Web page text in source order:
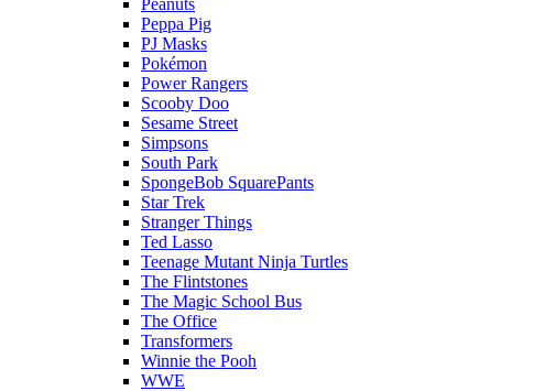
Peanuts
Peppa Pig
PJ Masks
Pokémon
Power Rangers
Scooby Doo
Sesame Street
Simpsons
South Park
SpongeBob SquarePants
Star Trek
Stranger Things
Ted Lasso
Teenage Mutant Ninja Turtles
The Flintstones
The Magic School Bus
The Office
Transformers
Winnie the Pooh
WWE